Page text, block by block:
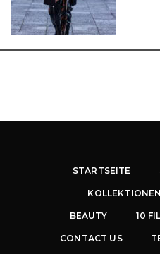
STARTSEITE
KOLLEKTIONEN
BEAUTY 10
CONTACT US